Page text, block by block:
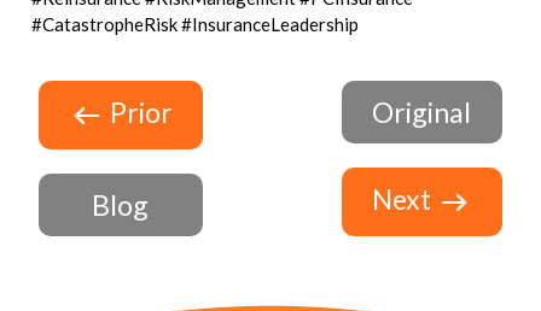
#CatastropheRisk #InsuranceLeadership
Prior
Blog
Original
Next